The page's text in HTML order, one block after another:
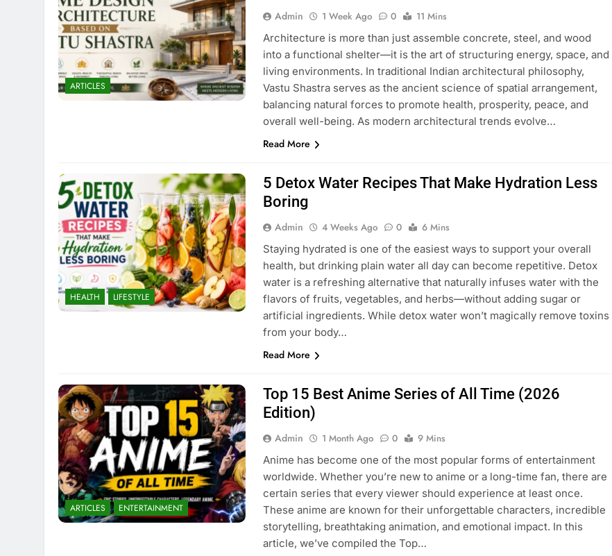
ARTICLES
Admin 1 Week Ago 0
11 Mins
Architecture is more than just assemble concrete, steel, and wood
into a functional shelter—it is the art of structuring energy, space, and
living environments. In traditional Indian architectural philosophy,
Vastu Shastra serves as the ancient science of spatial arrangement,
balancing natural forces to promote health, prosperity, peace, and
overall well-being. As modern architectural trends evolve…
Read More
HEALTH LIFESTYLE
5 Detox Water Recipes That Make Hydration Less
Boring
Admin 4 Weeks Ago 0
6 Mins
Staying hydrated is one of the easiest ways to support your overall
health, but drinking plain water all day can become repetitive. Detox
water is a refreshing alternative that naturally infuses water with the
flavors of fruits, vegetables, and herbs—without adding sugar or
artificial ingredients. While detox water won’t magically remove toxins
from your body…
Read More
ARTICLES ENTERTAINMENT
Top 15 Best Anime Series of All Time (2026
Edition)
Admin 1 Month Ago 0
9 Mins
Anime has become one of the most popular forms of entertainment
worldwide. Whether you’re new to anime or a long-time fan, there are
certain series that every viewer should experience at least once.
These anime are known for their unforgettable characters, incredible
storytelling, breathtaking animation, and emotional impact. In this
article, we’ve compiled the Top…